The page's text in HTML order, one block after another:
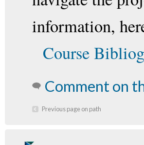
information,
Course
Comment on
Previous page on path